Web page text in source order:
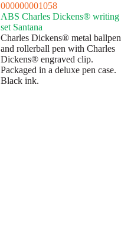
000000001058
ABS Charles Dickens® writing
set Santana
Charles Dickens® metal ballpen
and rollerball pen with Charles
Dickens® engraved clip.
Packaged in a deluxe pen case.
Black ink.